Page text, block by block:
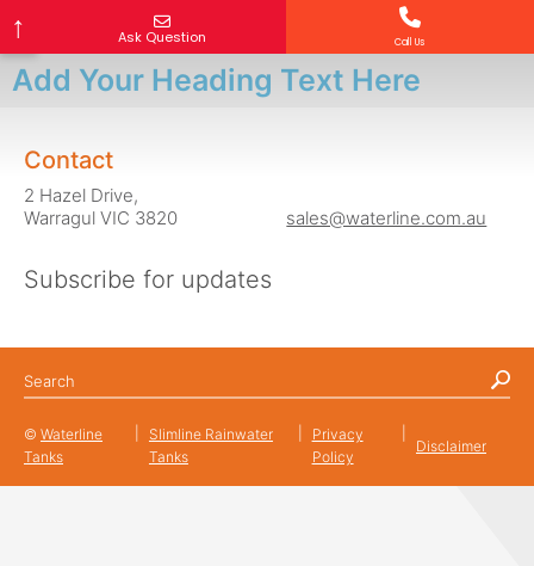
Add Your Heading Text Here
Contact
2 Hazel Drive,
Warragul VIC 3820
sales@waterline.com.au
Subscribe for updates
© Waterline
Tanks
Slimline Rainwater
Tanks
Privacy
Policy
Disclaimer
↑ Ask Question Call Us